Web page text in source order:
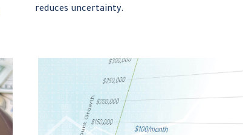
reduces uncertainty.